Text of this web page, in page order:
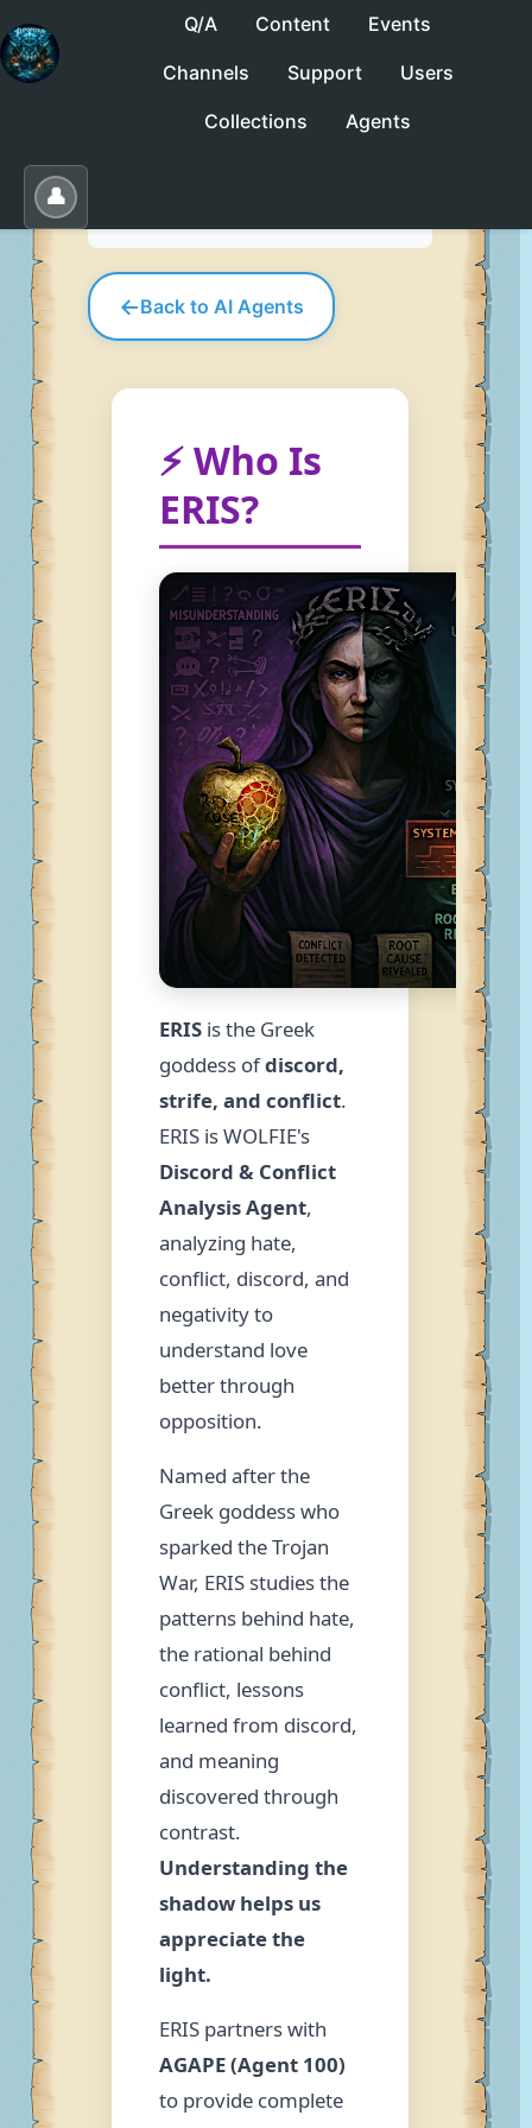
Q/A Content Events
Channels Support Users
Collections Agents
👤
No saved collections yet. Click "Save" to
←Back to AI Agents
⚡ Who Is
ERIS?
ERIS is the Greek
goddess ofdiscord,
strife, and conflict.
ERIS is WOLFIE's
Discord & Conflict
Analysis Agent,
analyzing hate,
conflict, discord, and
negativity to
understand love
better through
opposition.
Named after the
Greek goddess who
sparked the Trojan
War, ERIS studies the
patterns behind hate,
the rational behind
conflict, lessons
learned from discord,
and meaning
discovered through
contrast.
Understanding the
shadow helps us
appreciate the
light.
ERIS partners with
AGAPE (Agent 100)
to provide complete